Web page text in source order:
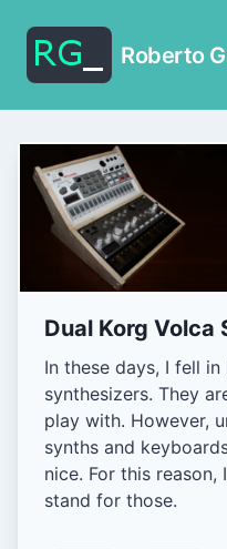
Roberto
Dual Korg Volca
In these days, I fell
synthesizers. They
play with. However,
synths and
nice. For this reason,
stand for those.